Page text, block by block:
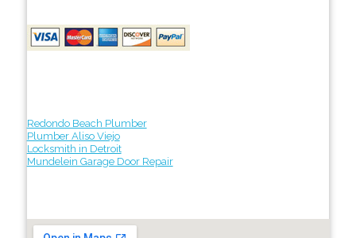
Redondo Beach Plumber
Plumber Aliso Viejo
Locksmith in Detroit
Mundelein Garage Door Repair